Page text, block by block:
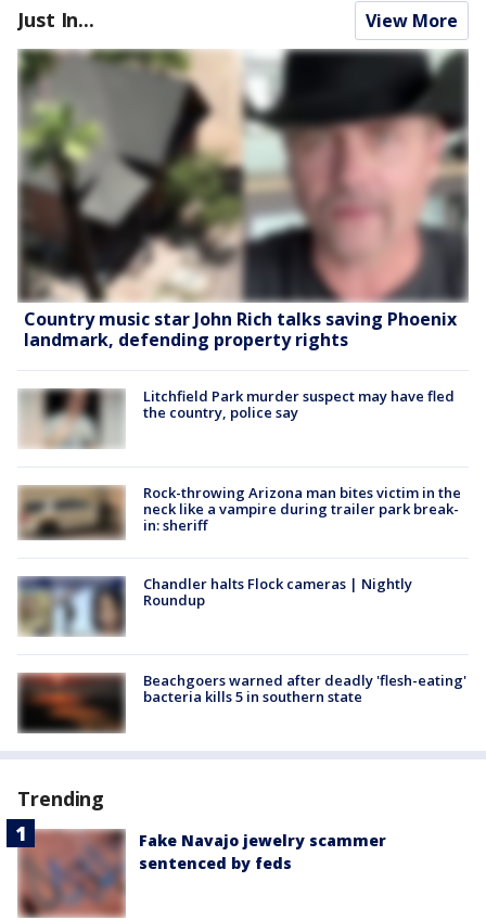
Just In... View More
Country music star John Rich talks saving Phoenix
landmark, defending property rights
Litchfield Park murder suspect may have fled
the country, police say
Rock-throwing Arizona man bites victim in the
neck like a vampire during trailer park break-
in: sheriff
Chandler halts Flock cameras | Nightly
Roundup
Beachgoers warned after deadly 'flesh-eating'
bacteria kills 5 in southern state
Trending
Fake Navajo jewelry scammer
sentenced by feds